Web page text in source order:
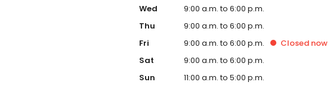
Wed
9:00 a.m. to 6:00 p.m.
Thu
9:00 a.m. to 6:00 p.m.
Fri
9:00 a.m. to 6:00 p.m. Closed now
Sat
9:00 a.m. to 6:00 p.m.
Sun
11:00 a.m. to 5:00 p.m.